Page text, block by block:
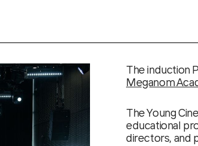
The induction
Meganom
The Young
educational
directors, and